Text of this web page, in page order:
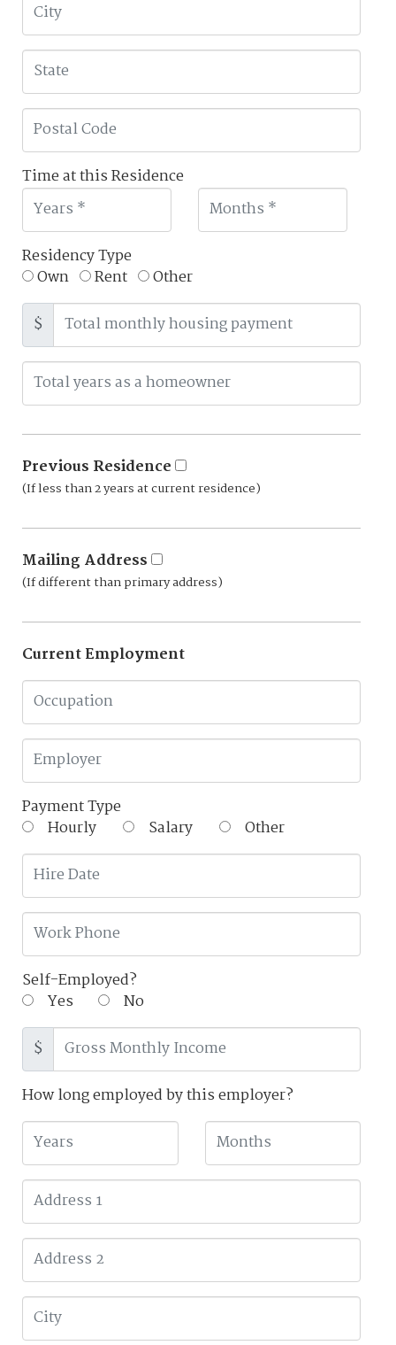
Time at this Residence
Residency Type
Own
Rent
Other
$
Previous Residence
(If less than 2 years at current residence)
Mailing Address
(If different than primary address)
Current Employment
Payment Type
Hourly
Salary Other
Self-Employed?
Yes
No
$
How long employed by this employer?